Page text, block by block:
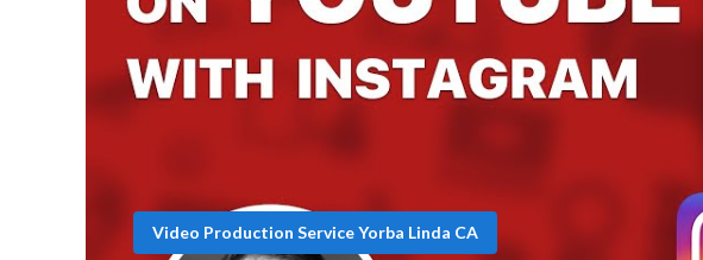
Video Production Service Yorba Linda CA